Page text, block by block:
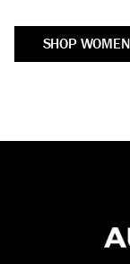
SHOP WOMEN